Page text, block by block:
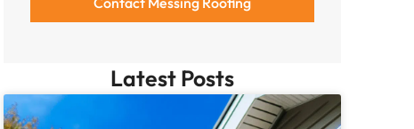
Latest Posts